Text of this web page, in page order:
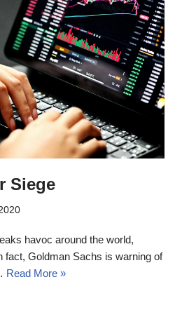
Siege
havoc around the world,
fact, Goldman Sachs is warning of
Read More »